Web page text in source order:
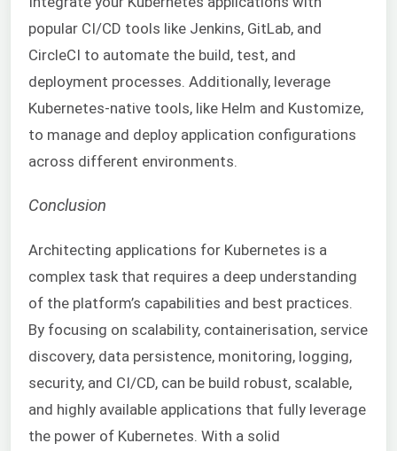
popular CI/CD tools like Jenkins, GitLab, and
CircleCI to automate the build, test, and
deployment processes. Additionally, leverage
Kubernetes-native tools, like Helm and Kustomize,
to manage and deploy application configurations
across different environments.
Conclusion
Architecting applications for Kubernetes is a
complex task that requires a deep understanding
of the platform’s capabilities and best practices.
By focusing on scalability, containerisation, service
discovery, data persistence, monitoring, logging,
security, and CI/CD, can be build robust, scalable,
and highly available applications that fully leverage
the power of Kubernetes. With a solid